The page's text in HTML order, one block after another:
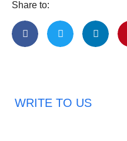
Share to:
WRITE TO US